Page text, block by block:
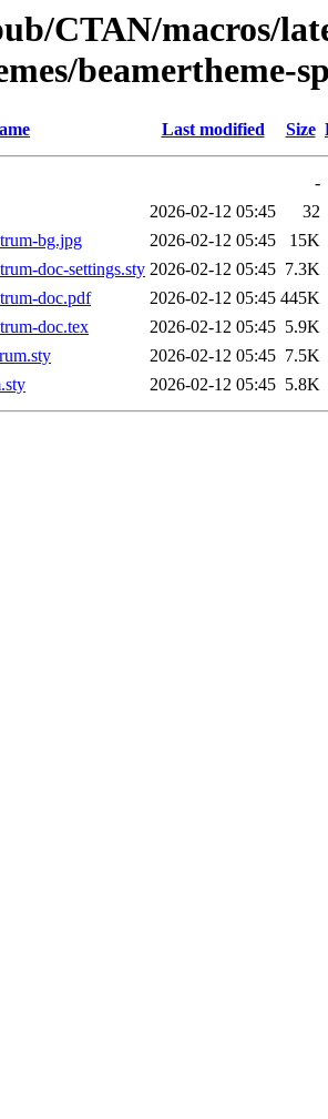
CTAN/macros/
beamertheme-
Last modified Size
-
2026-02-12 05:45
32
bg.jpg
2026-02-12 05:45
15K
doc-settings.sty 2026-02-12 05:45 7.3K
doc.pdf
2026-02-12 05:45 445K
doc.tex
2026-02-12 05:45 5.9K
2026-02-12 05:45 7.5K
2026-02-12 05:45 5.8K